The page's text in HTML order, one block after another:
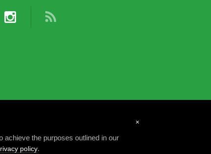
×
achieve the purposes outlined in our
policy.